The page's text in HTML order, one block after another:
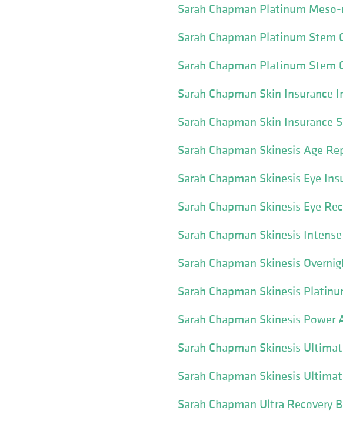
Sarah Chapman Platinum
Sarah Chapman Platinum Stem
Sarah Chapman Platinum Stem
Sarah Chapman Skin Insurance
Sarah Chapman Skin Insurance
Sarah Chapman Skinesis Age
Sarah Chapman Skinesis Eye
Sarah Chapman Skinesis Eye
Sarah Chapman Skinesis
Sarah Chapman Skinesis
Sarah Chapman Skinesis
Sarah Chapman Skinesis Power
Sarah Chapman Skinesis
Sarah Chapman Skinesis
Sarah Chapman Ultra Recovery